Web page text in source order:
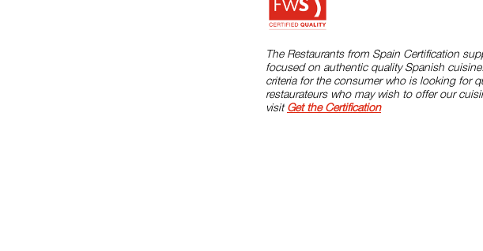
The Restaurants from Spain Certification
focused on authentic quality Spanish
criteria for the consumer who is looking for
restaurateurs who may wish to offer our
visit Get the Certification